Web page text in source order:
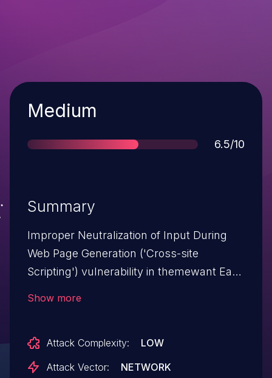
Severity
Medium
Score
6.5/10
Summary
Improper Neutralization of Input During
Web Page Generation ('Cross-site
Scripting') vulnerability in themewant Easy
Show more
Attack Complexity:
LOW
Attack Vector:
NETWORK